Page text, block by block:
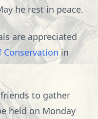
he rest in peace.
are appreciated
in
to gather
held on Monday